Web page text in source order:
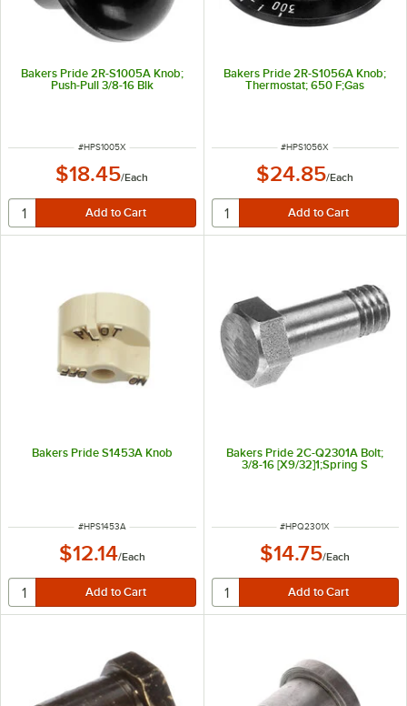
Bakers Pride 2R-S1005A Knob;
Push-Pull 3/8-16 Blk
ITEM NUMBER
#HPS1005X
$18.45/Each
Bakers Pride 2R-S1056A Knob;
Thermostat; 650 F;Gas
ITEM NUMBER
#HPS1056X
$24.85/Each
Bakers Pride S1453A Knob
ITEM NUMBER
#HPS1453A
$12.14/Each
Bakers Pride 2C-Q2301A Bolt;
3/8-16 [X9/32]1;Spring S
ITEM NUMBER
#HPQ2301X
$14.75/Each